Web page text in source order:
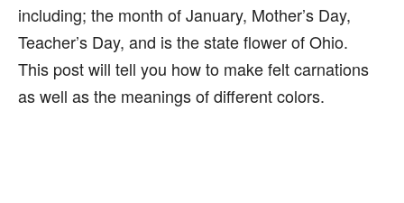
including; the month of January, Mother’s Day,
Teacher’s Day, and is the state flower of Ohio.
This post will tell you how to make felt carnations
as well as the meanings of different colors.